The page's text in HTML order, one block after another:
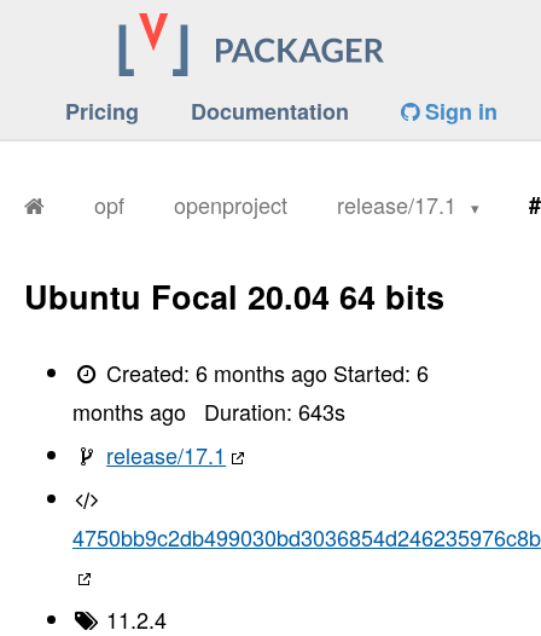
Pricing Documentation Sign in
opf openproject release/17.1
Ubuntu Focal 20.04 64 bits
Created:6 months ago Started:6
months ago
Duration: 643s
release/17.1
11.2.4